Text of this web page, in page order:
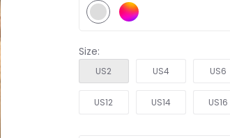
Size:
US2 US4 US6
US12 US14 US16